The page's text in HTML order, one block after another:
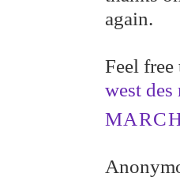
again.
Feel
west des